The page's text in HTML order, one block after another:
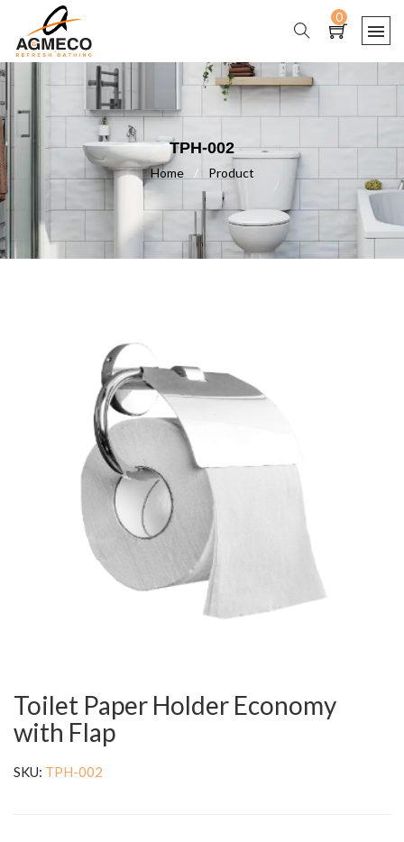
0
TPH-002
Home / Product
Toilet Paper Holder Economy
with Flap
SKU: TPH-002